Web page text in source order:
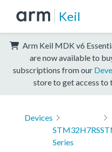
Keil
Arm Keil MDK v6
are now available to
subscriptions from our
store to get access to
Devices
STM32H7RS
Series